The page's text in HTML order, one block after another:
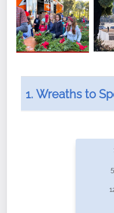
offers recurring
1. Wreaths to